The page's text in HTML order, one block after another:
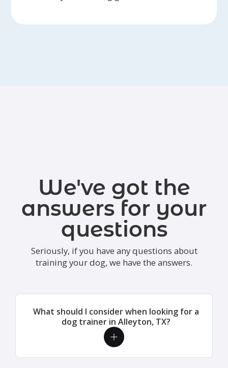
We've got the
answers for your
questions
Seriously, if you have any questions about
training your dog, we have the answers.
What should I consider when looking for a
dog trainer in Alleyton, TX?